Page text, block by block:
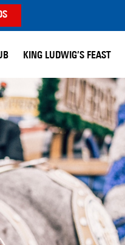
KING LUDWIG’S FEAST